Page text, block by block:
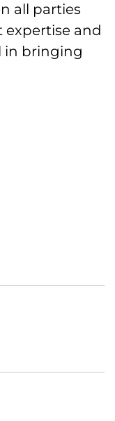
all parties
expertise and
in bringing